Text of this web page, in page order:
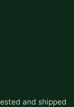
and shipped